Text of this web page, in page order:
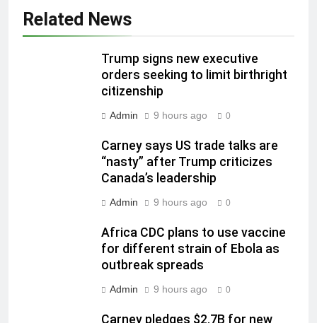
Related News
Trump signs new executive
orders seeking to limit birthright
citizenship
Admin 9 hours ago 0
Carney says US trade talks are
“nasty” after Trump criticizes
Canada’s leadership
Admin 9 hours ago 0
Africa CDC plans to use vaccine
for different strain of Ebola as
outbreak spreads
Admin 9 hours ago 0
Carney pledges $2.7B for new